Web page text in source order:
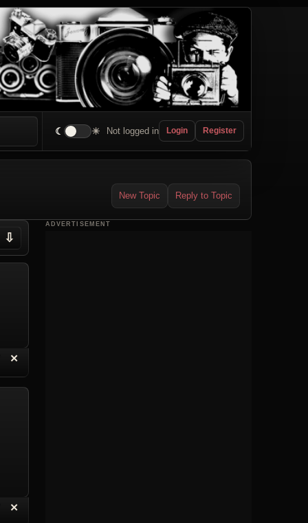
☾ ☀ Not logged in Login Register
New Topic Reply to Topic
⇩
with Quote
✕
Delete Topic
with Quote
✕
Delete Reply
ADVERTISEMENT